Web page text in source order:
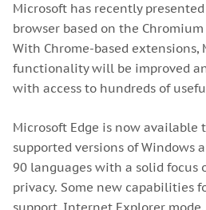
Microsoft has recently
browser based on the
With Chrome-based extensions,
functionality will be improved
with access to hundreds of
Microsoft Edge is now available
supported versions of Windows
90 languages with a solid focus
privacy. Some new capabilities